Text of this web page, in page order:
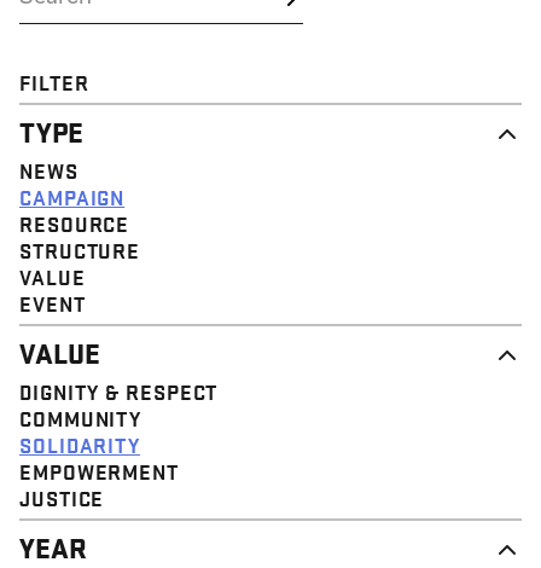
FILTER
TYPE
NEWS
CAMPAIGN
RESOURCE
STRUCTURE
VALUE
EVENT
VALUE
DIGNITY & RESPECT
COMMUNITY
SOLIDARITY
EMPOWERMENT
JUSTICE
YEAR